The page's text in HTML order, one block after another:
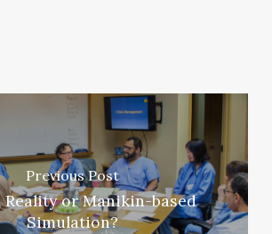
Previous Post
or Manikin-based
Simulation?